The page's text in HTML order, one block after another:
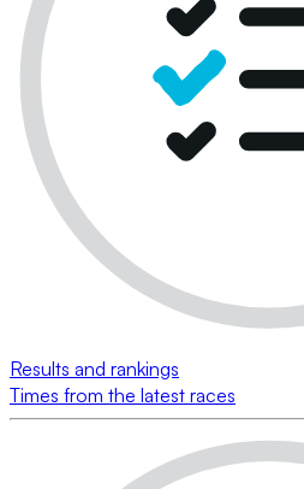
Results and rankings
Times from the latest races